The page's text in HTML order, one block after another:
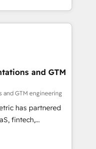
team:
scale faster—with
and more
& Custom
· Sales &
to your growth
and GTM
and GTM engineering
has partnered
fintech,
industries. With
deliver scalable